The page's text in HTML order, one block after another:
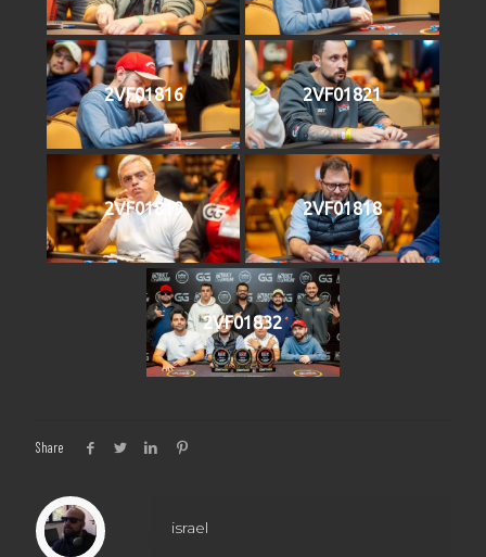
2VF01816 2VF01821
2VF01819 2VF01818
2VF01832
Share
israel